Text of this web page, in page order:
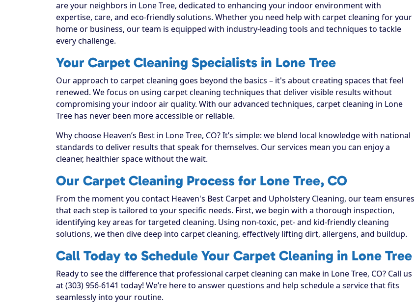
are your neighbors in Lone Tree, dedicated to enhancing your indoor environment with
expertise, care, and eco-friendly solutions. Whether you need help with carpet cleaning for your
home or business, our team is equipped with industry-leading tools and techniques to tackle
every challenge.
Your Carpet Cleaning Specialists in Lone Tree
Our approach to carpet cleaning goes beyond the basics – it's about creating spaces that feel
renewed. We focus on using carpet cleaning techniques that deliver visible results without
compromising your indoor air quality. With our advanced techniques, carpet cleaning in Lone
Tree has never been more accessible or reliable.
Why choose Heaven’s Best in Lone Tree, CO? It’s simple: we blend local knowledge with national
standards to deliver results that speak for themselves. Our services mean you can enjoy a
cleaner, healthier space without the wait.
Our Carpet Cleaning Process for Lone Tree, CO
From the moment you contact Heaven's Best Carpet and Upholstery Cleaning, our team ensures
that each step is tailored to your specific needs. First, we begin with a thorough inspection,
identifying key areas for targeted cleaning. Using non-toxic, pet- and kid-friendly cleaning
solutions, we then dive deep into carpet cleaning, effectively lifting dirt, allergens, and buildup.
Call Today to Schedule Your Carpet Cleaning in Lone Tree
Ready to see the difference that professional carpet cleaning can make in Lone Tree, CO? Call us
at (303) 956-6141 today! We’re here to answer questions and help schedule a service that fits
seamlessly into your routine.